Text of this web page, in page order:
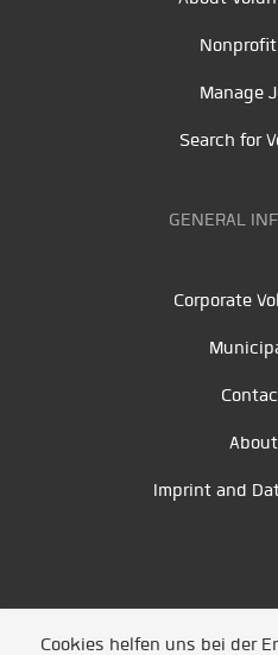
Manage
Search for
GENERAL
Corporate
Imprint and
Cookies helfen uns bei der